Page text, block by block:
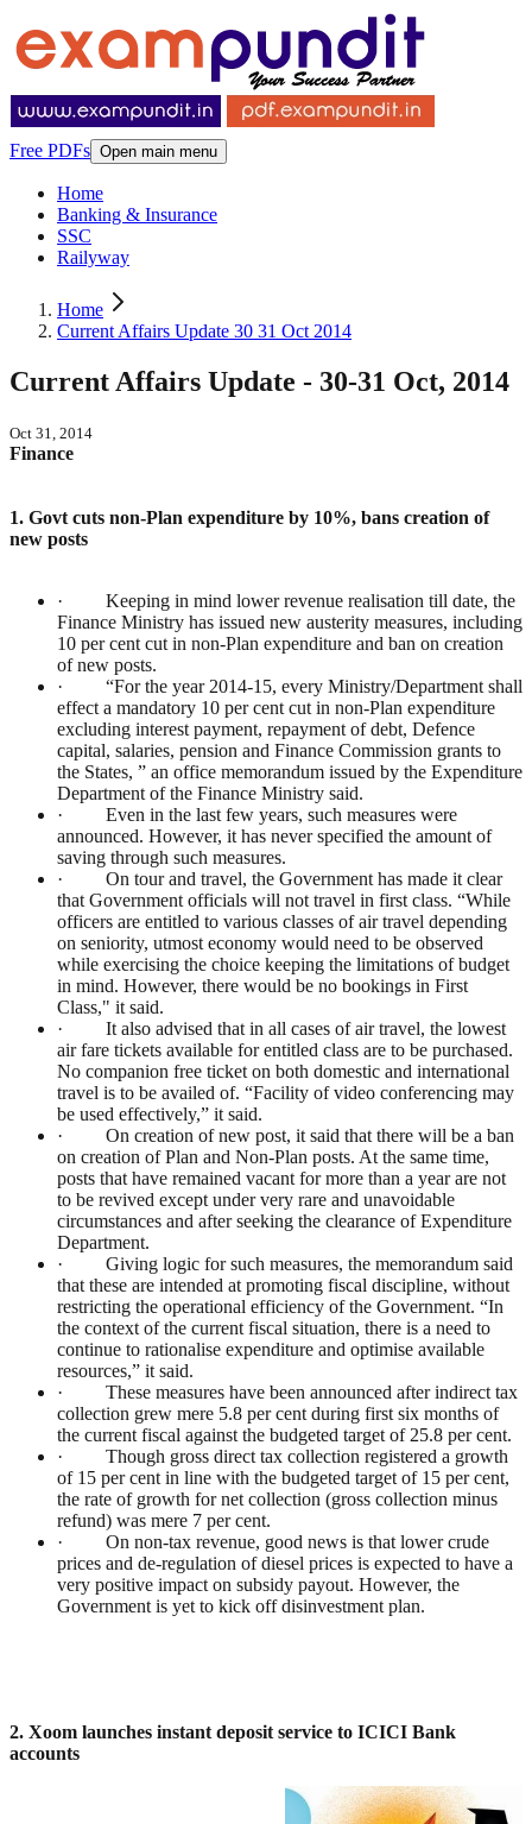
Free PDFs Open main menu
Home
Banking & Insurance
SSC
Railyway
Home
Current Affairs Update 30 31 Oct 2014
Current Affairs Update - 30-31 Oct, 2014
Oct 31, 2014
Finance
1. Govt cuts non-Plan expenditure by 10%, bans creation of
new posts
· Keeping in mind lower revenue realisation till date, the
Finance Ministry has issued new austerity measures, including
10 per cent cut in non-Plan expenditure and ban on creation
of new posts.
· “For the year 2014-15, every Ministry/Department shall
effect a mandatory 10 per cent cut in non-Plan expenditure
excluding interest payment, repayment of debt, Defence
capital, salaries, pension and Finance Commission grants to
the States, ” an office memorandum issued by the Expenditure
Department of the Finance Ministry said.
· Even in the last few years, such measures were
announced. However, it has never specified the amount of
saving through such measures.
· On tour and travel, the Government has made it clear
that Government officials will not travel in first class. “While
officers are entitled to various classes of air travel depending
on seniority, utmost economy would need to be observed
while exercising the choice keeping the limitations of budget
in mind. However, there would be no bookings in First
Class," it said.
· It also advised that in all cases of air travel, the lowest
air fare tickets available for entitled class are to be purchased.
No companion free ticket on both domestic and international
travel is to be availed of. “Facility of video conferencing may
be used effectively,” it said.
· On creation of new post, it said that there will be a ban
on creation of Plan and Non-Plan posts. At the same time,
posts that have remained vacant for more than a year are not
to be revived except under very rare and unavoidable
circumstances and after seeking the clearance of Expenditure
Department.
· Giving logic for such measures, the memorandum said
that these are intended at promoting fiscal discipline, without
restricting the operational efficiency of the Government. “In
the context of the current fiscal situation, there is a need to
continue to rationalise expenditure and optimise available
resources,” it said.
· These measures have been announced after indirect tax
collection grew mere 5.8 per cent during first six months of
the current fiscal against the budgeted target of 25.8 per cent.
· Though gross direct tax collection registered a growth
of 15 per cent in line with the budgeted target of 15 per cent,
the rate of growth for net collection (gross collection minus
refund) was mere 7 per cent.
· On non-tax revenue, good news is that lower crude
prices and de-regulation of diesel prices is expected to have a
very positive impact on subsidy payout. However, the
Government is yet to kick off disinvestment plan.
2. Xoom launches instant deposit service to ICICI Bank
accounts